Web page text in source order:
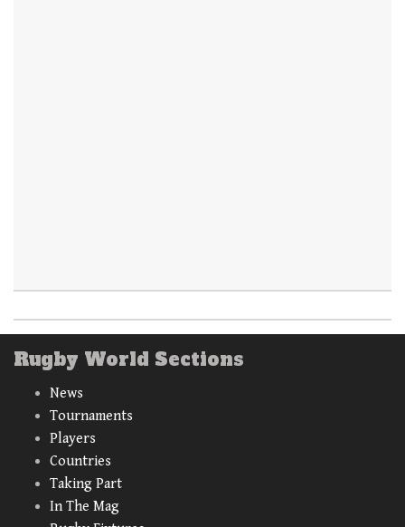
Rugby World Sections
News
Tournaments
Players
Countries
Taking Part
In The Mag